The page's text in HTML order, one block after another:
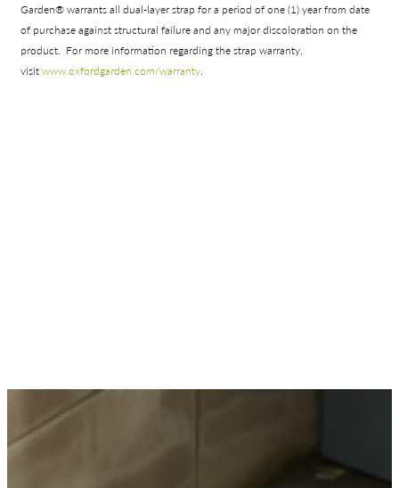
Shop In-Stock
Quick Ship
Garden® warrants all dual-layer strap for a period of one (1) year from date
of purchase against structural failure and any major discoloration on the
product. For more information regarding the strap warranty,
visitwww.oxfordgarden.com/warranty.